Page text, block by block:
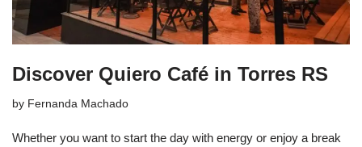
Discover Quiero Café in Torres RS
by Fernanda Machado
Whether you want to start the day with energy or enjoy a break